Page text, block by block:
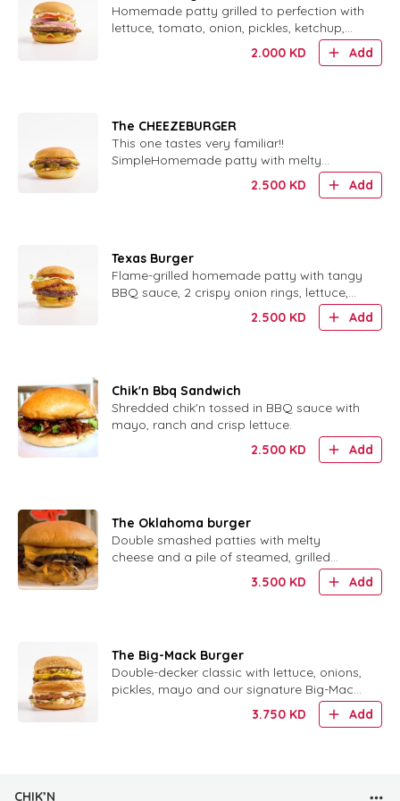
Homemade patty grilled to perfection with
lettuce, tomato, onion, pickles, ketchup,
2.000 KD Add
The CHEEZEBURGER
This one tastes very familiar!!
SimpleHomemade patty with melty
cheese, ketchup, mustard, pickles and
2.500 KD Add
Texas Burger
Flame-grilled homemade patty with tangy
BBQ sauce, 2 crispy onion rings, lettuce,
tomato, pickles, ketchup and mustard.
2.500 KD Add
Chik'n Bbq Sandwich
Shredded chik'n tossed in BBQ sauce with
mayo, ranch and crisp lettuce.
2.500 KD Add
The Oklahoma burger
Double smashed patties with melty
cheese and a pile of steamed, grilled
3.500 KD Add
The Big-Mack Burger
Double-decker classic with lettuce, onions,
pickles, mayo and our signature Big-Mack
3.750 KD Add
CHIK’N